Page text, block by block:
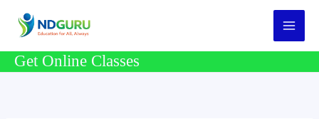
Get Online Classes